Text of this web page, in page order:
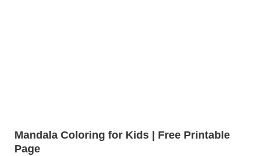
Mandala Coloring for Kids | Free Printable
Page